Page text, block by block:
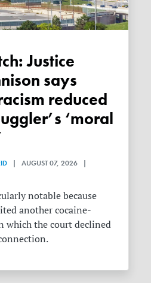
says
reduced
‘moral
| AUGUST 07, 2026 |
notable because
another cocaine-
which the court declined